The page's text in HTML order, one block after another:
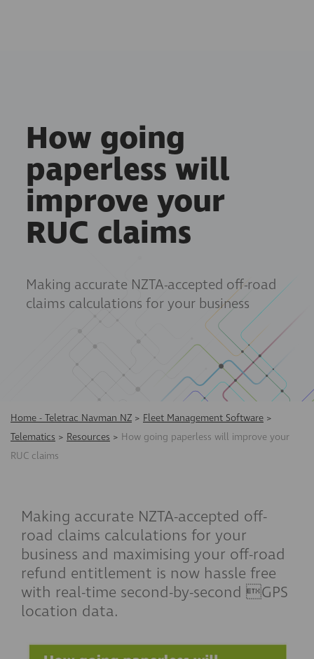
How going
paperless will
improve your
RUC claims
Making accurate NZTA-accepted off-road
claims calculations for your business
Home - Teletrac Navman NZ > Fleet Management Software >
Telematics > Resources > How going paperless will improve your
RUC claims
Making accurate NZTA-accepted off-
road claims calculations for your
business and maximising your off-road
refund entitlement is now hassle free
with real-time second-by-second GPS
location data.